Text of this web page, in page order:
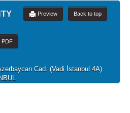
Back to top
Preview
PDF
Cad. (Vadi İstanbul 4A)